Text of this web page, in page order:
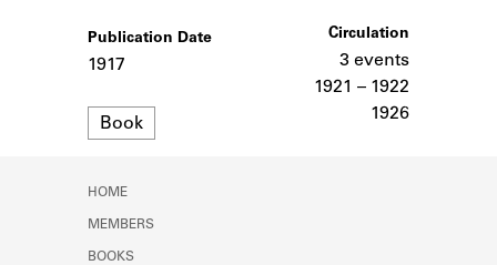
SOURCES
Learn about the lending library cards,
Learn about the Shakespeare and
Publication Date
1917
Format
Book
Circulation
3 events
1921 – 1922
1926
HOME
MEMBERS
BOOKS